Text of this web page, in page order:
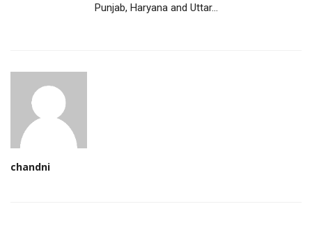
Punjab, Haryana and Uttar...
chandni